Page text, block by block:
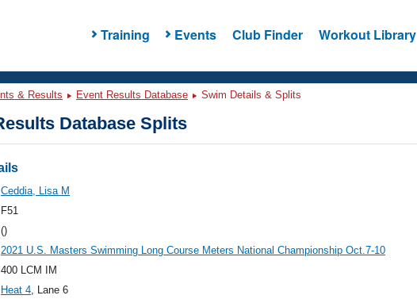
Training Events Club Finder Workout Library
& Results Event Results Database Swim Details & Splits
Database Splits
Ceddia, Lisa M
F51
()
2021 U.S. Masters Swimming Long Course Meters National Championship Oct.7-10
400 LCM IM
Heat 4, Lane 6